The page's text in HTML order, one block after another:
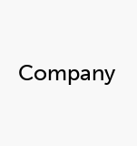
Company